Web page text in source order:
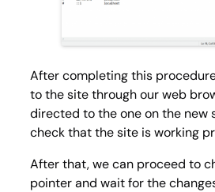
After completing this
to the site through our web
directed to the one on the new
check that the site is working
After that, we can proceed to
pointer and wait for the